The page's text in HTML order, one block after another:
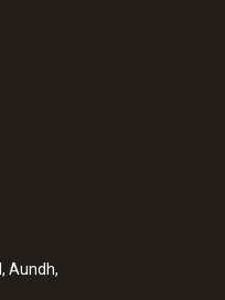
Aundh,